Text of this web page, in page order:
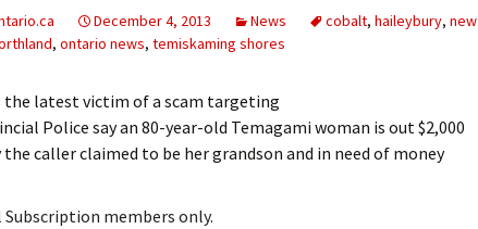
December 4, 2013 News cobalt, haileybury, new
, ontario news, temiskaming shores
the latest victim of a scam targeting
Police say an 80-year-old Temagami woman is out $2,000
caller claimed to be her grandson and in need of money
members only.